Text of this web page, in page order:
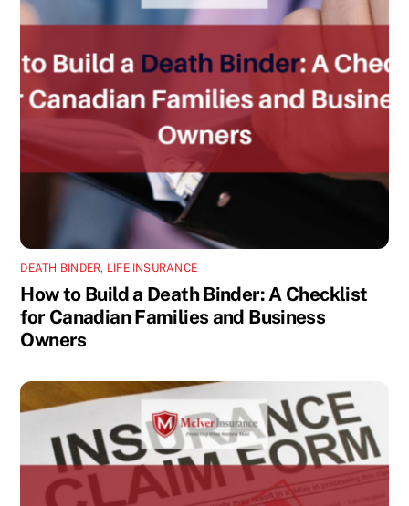
DEATH BINDER, LIFE INSURANCE
How to Build a Death Binder: A Checklist
for Canadian Families and Business
Owners